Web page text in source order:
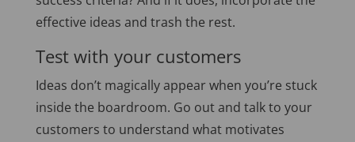
effective ideas and trash the rest.
Test with your customers
Ideas don’t magically appear when you’re stuck
inside the boardroom. Go out and talk to your
customers to understand what motivates